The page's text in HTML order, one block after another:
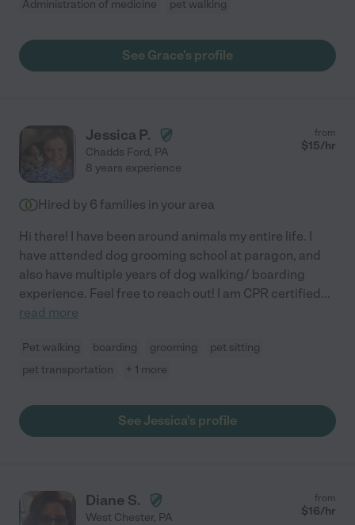
Administration of medicine pet walking
See Grace's profile
Jessica P.
Chadds Ford, PA
from
$15/hr
8 years experience
Hired by 6 families in your area
Hi there! I have been around animals my entire life. I
have attended dog grooming school at paragon, and
also have multiple years of dog walking/ boarding
experience. Feel free to reach out! I am CPR certified...
read more
Pet walking boarding grooming
pet sitting
pet transportation
+ 1 more
See Jessica's profile
Diane S.
West Chester, PA
from
$16/hr